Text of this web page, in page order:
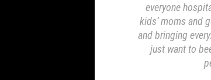
everyone
kids’ moms and
and bringing
just want to